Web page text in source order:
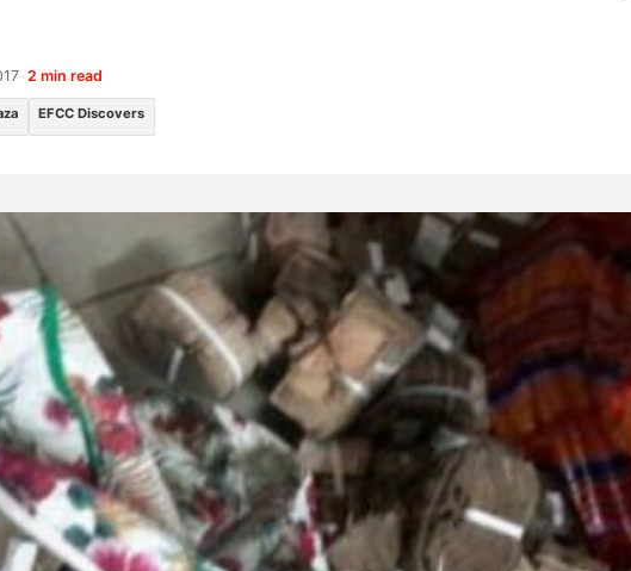
2 min read
EFCC Discovers